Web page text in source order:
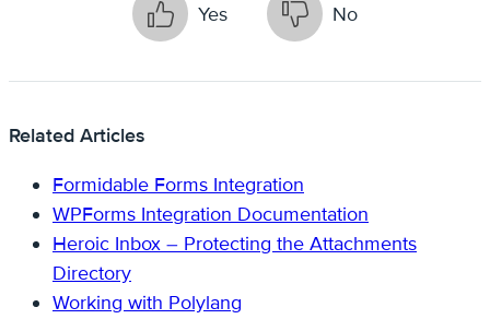
Yes
No
Related Articles
Formidable Forms Integration
WPForms Integration Documentation
Heroic Inbox – Protecting the Attachments
Directory
Working with Polylang